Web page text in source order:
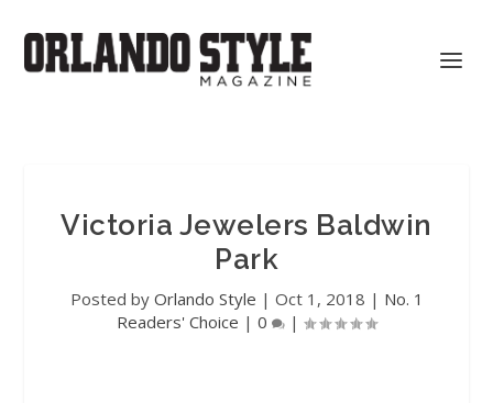
Victoria Jewelers Baldwin
Park
Posted by Orlando Style | Oct 1, 2018 | No. 1
Readers' Choice | 0 |